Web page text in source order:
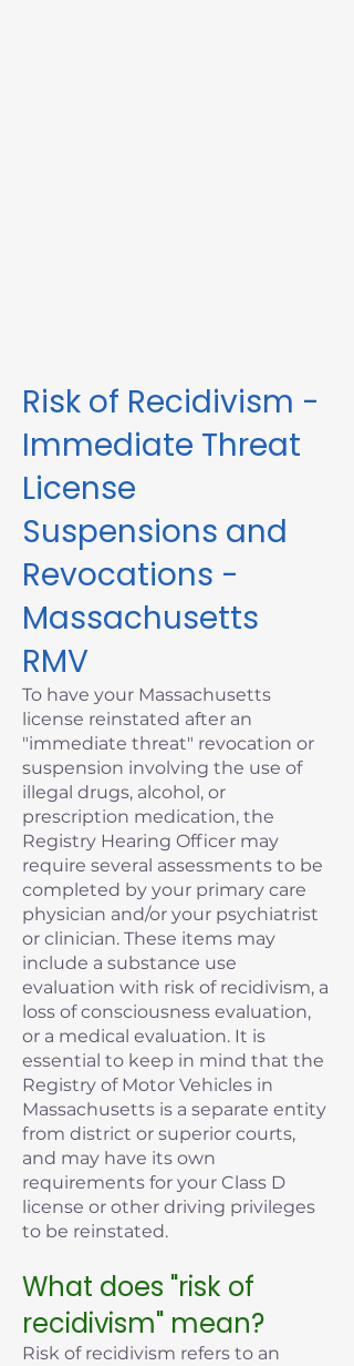
Risk of Recidivism -
Immediate Threat
License
Suspensions and
Revocations -
Massachusetts
RMV
To have your Massachusetts
license reinstated after an
"immediate threat" revocation or
suspension involving the use of
illegal drugs, alcohol, or
prescription medication, the
Registry Hearing Officer may
require several assessments to be
completed by your primary care
physician and/or your psychiatrist
or clinician. These items may
include a substance use
evaluation with risk of recidivism, a
loss of consciousness evaluation,
or a medical evaluation. It is
essential to keep in mind that the
Registry of Motor Vehicles in
Massachusetts is a separate entity
from district or superior courts,
and may have its own
requirements for your Class D
license or other driving privileges
to be reinstated.
What does "risk of
recidivism" mean?
Risk of recidivism refers to an